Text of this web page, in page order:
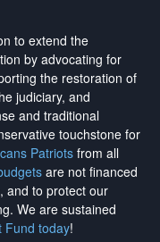
to extend the
by advocating for
the restoration of
judiciary, and
and traditional
touchstone for
Patriotsfrom all
are not financed
and to protect our
. We are sustained
Fund today!